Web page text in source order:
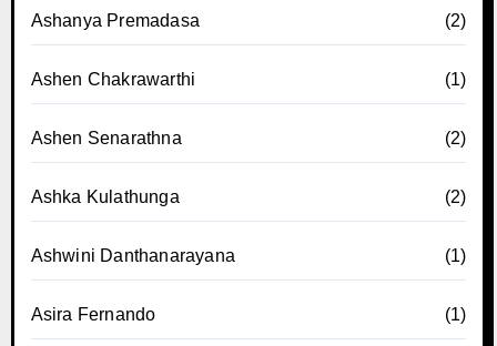
Ashanya Premadasa (2)
Ashen Chakrawarthi (1)
Ashen Senarathna (2)
Ashka Kulathunga (2)
Ashwini Danthanarayana (1)
Asira Fernando (1)